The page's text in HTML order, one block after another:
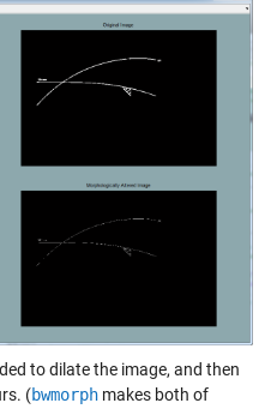
to dilate the image, and then
(bwmorphmakes both of